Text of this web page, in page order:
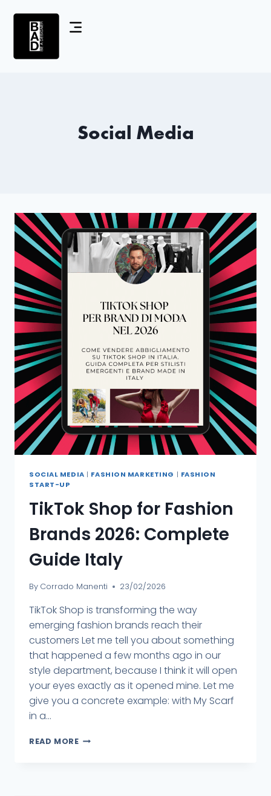
Social Media
SOCIAL MEDIA | FASHION MARKETING | FASHION
START-UP
TikTok Shop for Fashion
Brands 2026: Complete
Guide Italy
By Corrado Manenti 23/02/2026
TikTok Shop is transforming the way
emerging fashion brands reach their
customers Let me tell you about something
that happened a few months ago in our
style department, because I think it will open
your eyes exactly as it opened mine. Let me
give you a concrete example: with My Scarf
in a...
READ MORE